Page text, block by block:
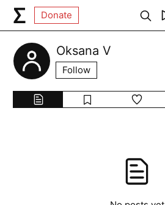
Donate
Oksana V
Follow